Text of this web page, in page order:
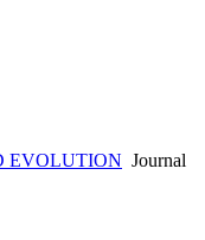
EVOLUTION Journal